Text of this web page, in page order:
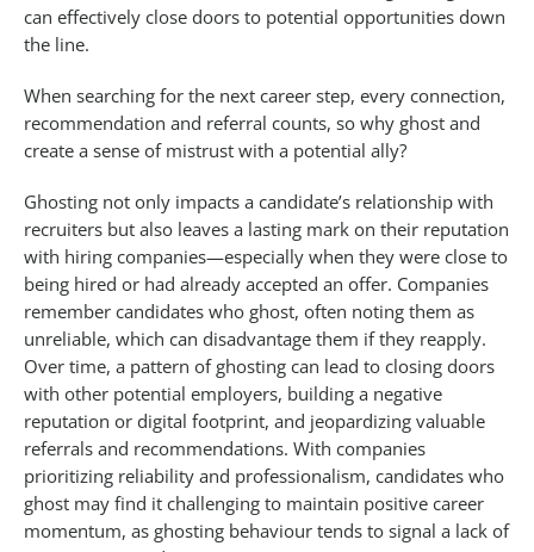
can effectively close doors to potential opportunities down
the line.
When searching for the next career step, every connection,
recommendation and referral counts, so why ghost and
create a sense of mistrust with a potential ally?
Ghosting not only impacts a candidate’s relationship with
recruiters but also leaves a lasting mark on their reputation
with hiring companies—especially when they were close to
being hired or had already accepted an offer. Companies
remember candidates who ghost, often noting them as
unreliable, which can disadvantage them if they reapply.
Over time, a pattern of ghosting can lead to closing doors
with other potential employers, building a negative
reputation or digital footprint, and jeopardizing valuable
referrals and recommendations. With companies
prioritizing reliability and professionalism, candidates who
ghost may find it challenging to maintain positive career
momentum, as ghosting behaviour tends to signal a lack of